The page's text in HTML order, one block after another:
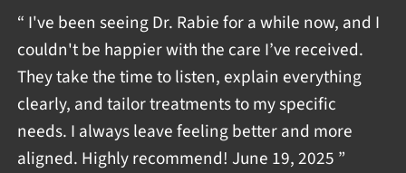
“ I've been seeing Dr. Rabie for a while now, and I
couldn't be happier with the care I’ve received.
They take the time to listen, explain everything
clearly, and tailor treatments to my specific
needs. I always leave feeling better and more
aligned. Highly recommend! June 19, 2025 ”